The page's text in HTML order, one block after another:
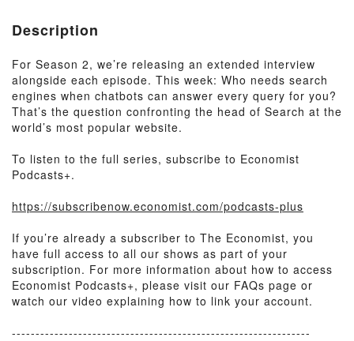
Description
For Season 2, we’re releasing an extended interview
alongside each episode. This week: Who needs search
engines when chatbots can answer every query for you?
That’s the question confronting the head of Search at the
world’s most popular website.
To listen to the full series, subscribe to Economist
Podcasts+.
https://subscribenow.economist.com/podcasts-plus
If you’re already a subscriber to The Economist, you
have full access to all our shows as part of your
subscription. For more information about how to access
Economist Podcasts+, please visit our FAQs page or
watch our video explaining how to link your account.
---------------------------------------------------------------